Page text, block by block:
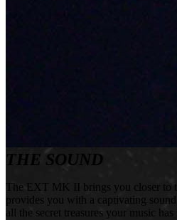
THE SOUND
The EXT MK II brings you closer to
provides you with a captivating sound
all the secret treasures your music